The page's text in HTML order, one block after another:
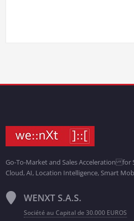
Go-To-Market and Sales Acceleration
Cloud, AI, Location Intelligence, Smart
WENXT S.A.S.
Société au Capital de 30.000 EUROS